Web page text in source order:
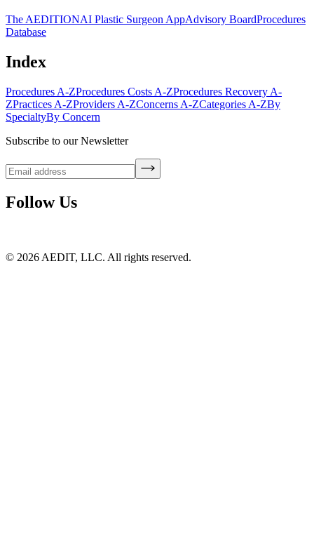
The AEDITIONAI Plastic Surgeon AppAdvisory BoardProcedures
Database
Index
Procedures A-ZProcedures Costs A-ZProcedures Recovery A-
ZPractices A-ZProviders A-ZConcerns A-ZCategories A-ZBy
SpecialtyBy Concern
Subscribe to our Newsletter
Follow Us
© 2026 AEDIT, LLC. All rights reserved.